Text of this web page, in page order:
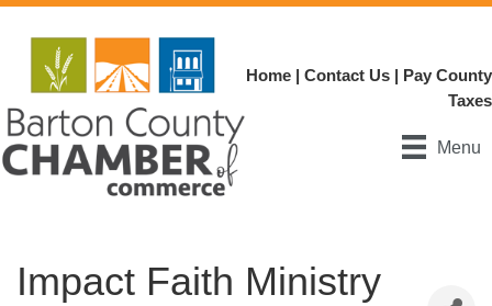
Home | Contact Us | Pay County
Taxes
Menu
Impact Faith Ministry